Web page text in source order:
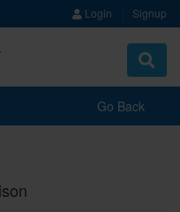
Login Signup
Toggle
Go Back